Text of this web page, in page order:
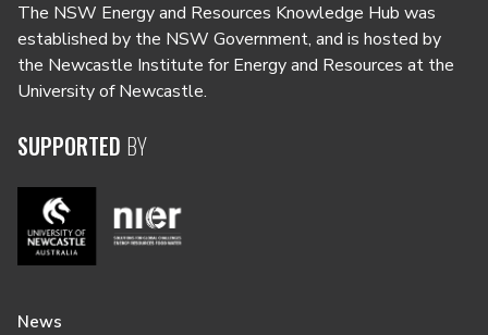
The NSW Energy and Resources Knowledge Hub was
established by the NSW Government, and is hosted by
the Newcastle Institute for Energy and Resources at the
University of Newcastle.
SUPPORTED BY
News